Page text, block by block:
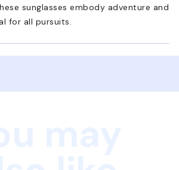
sunglasses embody adventure and
for all pursuits.